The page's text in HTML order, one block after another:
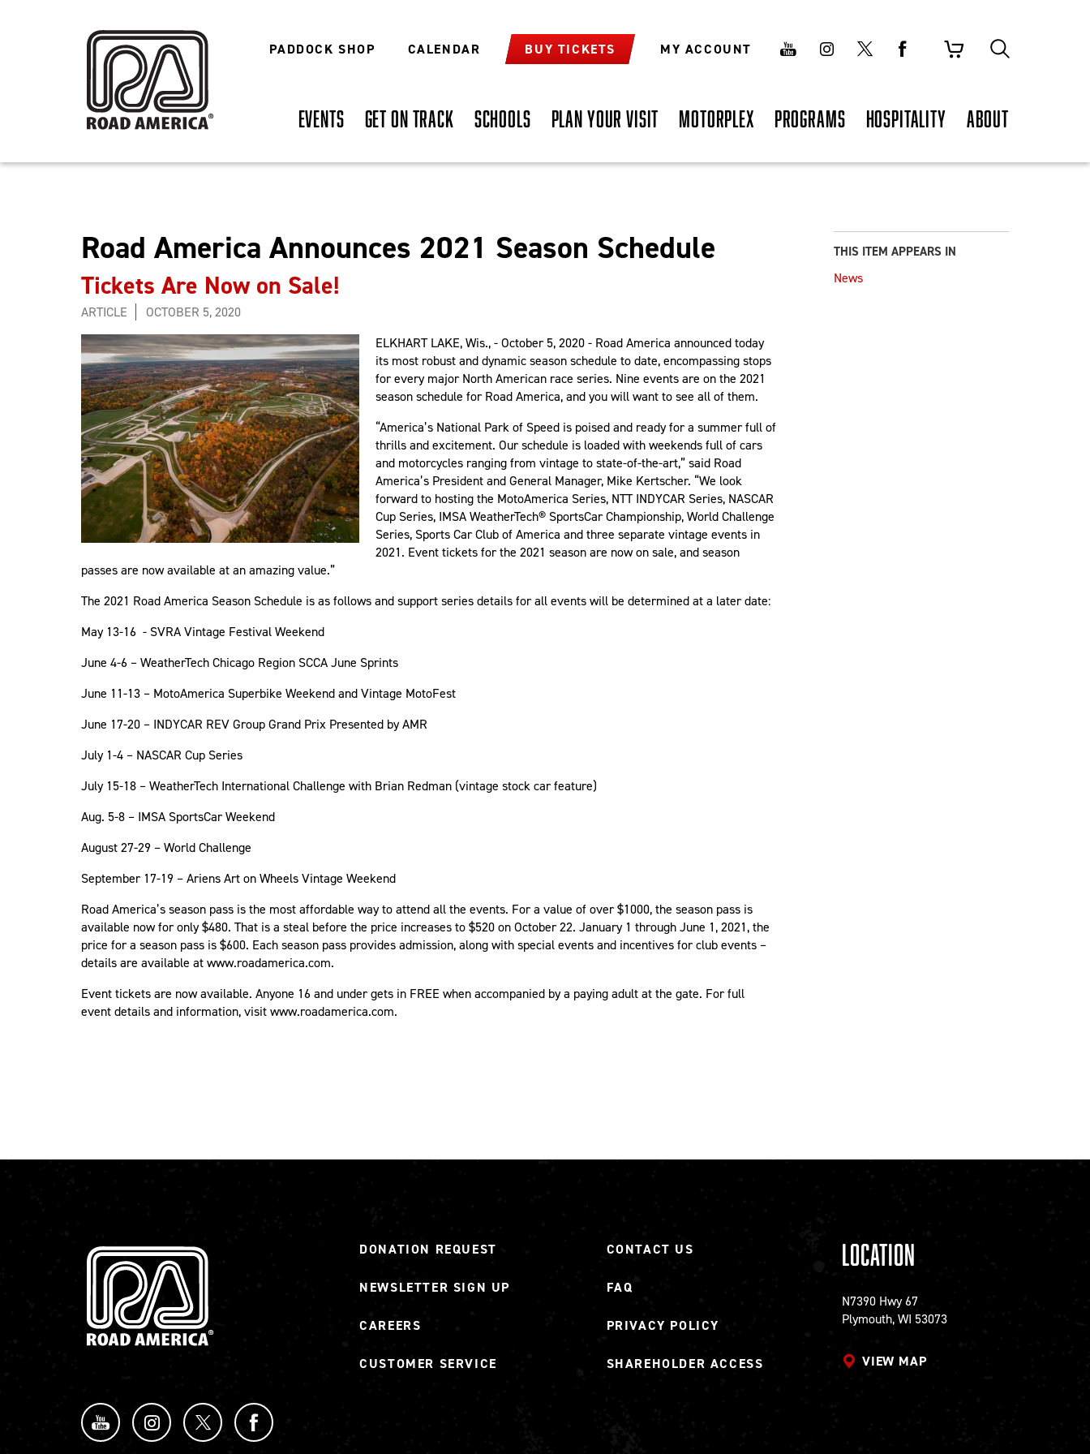
PADDOCK SHOP CALENDAR BUY TICKETS MY ACCOUNT
EVENTS GET ON TRACK SCHOOLS PLAN YOUR VISIT MOTORPLEX PROGRAMS HOSPITALITY ABOUT
Road America Announces 2021 Season Schedule
Tickets Are Now on Sale!
ARTICLE
OCTOBER 5, 2020
ELKHART LAKE, Wis., - October 5, 2020 - Road America announced today
its most robust and dynamic season schedule to date, encompassing stops
for every major North American race series. Nine events are on the 2021
season schedule for Road America, and you will want to see all of them.
“America’s National Park of Speed is poised and ready for a summer full of
thrills and excitement. Our schedule is loaded with weekends full of cars
and motorcycles ranging from vintage to state-of-the-art,” said Road
America’s President and General Manager, Mike Kertscher. “We look
forward to hosting the MotoAmerica Series, NTT INDYCAR Series, NASCAR
Cup Series, IMSA WeatherTech® SportsCar Championship, World Challenge
Series, Sports Car Club of America and three separate vintage events in
2021. Event tickets for the 2021 season are now on sale, and season
passes are now available at an amazing value.”
The 2021 Road America Season Schedule is as follows and support series details for all events will be determined at a later date:
May 13-16 - SVRA Vintage Festival Weekend
June 4-6 – WeatherTech Chicago Region SCCA June Sprints
June 11-13 – MotoAmerica Superbike Weekend and Vintage MotoFest
June 17-20 – INDYCAR REV Group Grand Prix Presented by AMR
July 1-4 – NASCAR Cup Series
July 15-18 – WeatherTech International Challenge with Brian Redman (vintage stock car feature)
Aug. 5-8 – IMSA SportsCar Weekend
August 27-29 – World Challenge
September 17-19 – Ariens Art on Wheels Vintage Weekend
Road America’s season pass is the most affordable way to attend all the events. For a value of over $1000, the season pass is
available now for only $480. That is a steal before the price increases to $520 on October 22. January 1 through June 1, 2021, the
price for a season pass is $600. Each season pass provides admission, along with special events and incentives for club events –
details are available at www.roadamerica.com.
Event tickets are now available. Anyone 16 and under gets in FREE when accompanied by a paying adult at the gate. For full
event details and information, visit www.roadamerica.com.
THIS ITEM APPEARS IN
News
DONATION REQUEST
NEWSLETTER SIGN UP
CAREERS
CUSTOMER SERVICE
CONTACT US
FAQ
PRIVACY POLICY
SHAREHOLDER ACCESS
Location
N7390 Hwy 67
Plymouth, WI 53073
VIEW MAP